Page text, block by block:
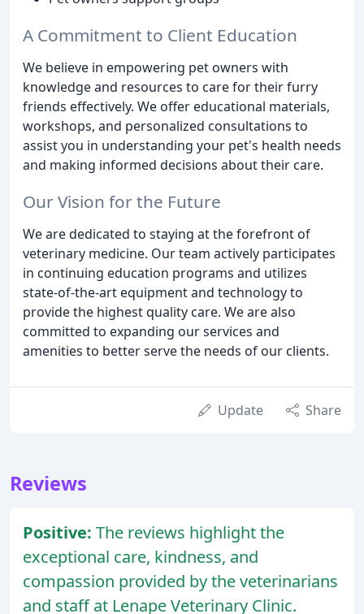
A Commitment to Client Education
We believe in empowering pet owners with
knowledge and resources to care for their furry
friends effectively. We offer educational materials,
workshops, and personalized consultations to
assist you in understanding your pet's health needs
and making informed decisions about their care.
Our Vision for the Future
We are dedicated to staying at the forefront of
veterinary medicine. Our team actively participates
in continuing education programs and utilizes
state-of-the-art equipment and technology to
provide the highest quality care. We are also
committed to expanding our services and
amenities to better serve the needs of our clients.
Update Share
Reviews
Positive: The reviews highlight the
exceptional care, kindness, and
compassion provided by the veterinarians
and staff at Lenape Veterinary Clinic.